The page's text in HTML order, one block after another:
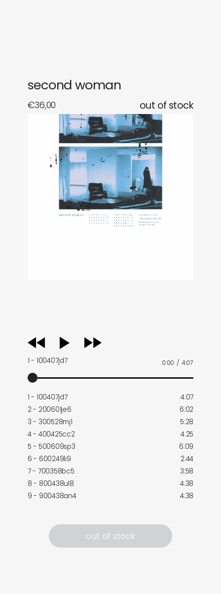
second woman
€36,00 out of stock
audio
player
1 - 100407jd7 0:00 / 4:07
1 - 100407jd7
4:07
2 - 200601je6
6:02
3 - 300528mj1
5:28
4 - 400425cc2
4:25
5 - 500609sp3
6:09
6 - 600249li9
2:44
7 - 700358bc5
3:58
8 - 800438ul8
4:38
9 - 900438an4
4:38
out of stock